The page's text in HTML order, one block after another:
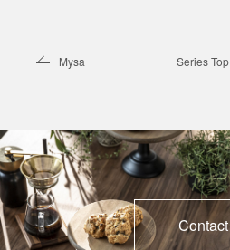
Mysa Series Top
Contact